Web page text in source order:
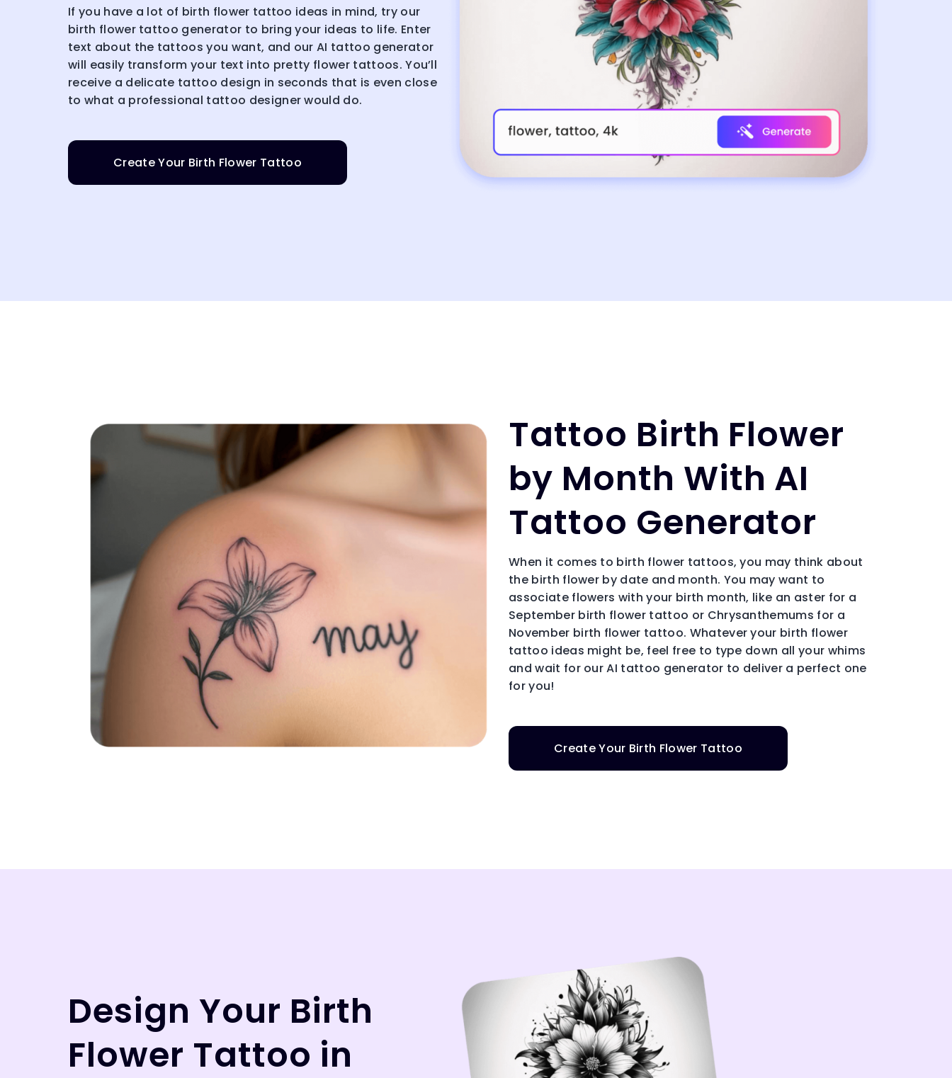
If you have a lot of birth flower tattoo ideas in mind, try our
birth flower tattoo generator to bring your ideas to life. Enter
text about the tattoos you want, and our AI tattoo generator
will easily transform your text into pretty flower tattoos. You’ll
receive a delicate tattoo design in seconds that is even close
to what a professional tattoo designer would do.
Create Your Birth Flower Tattoo
Tattoo Birth Flower
by Month With AI
Tattoo Generator
When it comes to birth flower tattoos, you may think about
the birth flower by date and month. You may want to
associate flowers with your birth month, like an aster for a
September birth flower tattoo or Chrysanthemums for a
November birth flower tattoo. Whatever your birth flower
tattoo ideas might be, feel free to type down all your whims
and wait for our AI tattoo generator to deliver a perfect one
for you!
Create Your Birth Flower Tattoo
Design Your Birth
Flower Tattoo in